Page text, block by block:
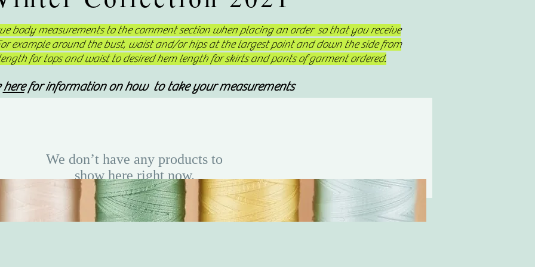
body measurements to the comment section when placing an order so that you receive
example around the bust, waist and/or hips at the largest point and down the side from
for tops and waist to desired hem length for skirts and pants of garment ordered.
herefor information on how to take your measurements
We don’t have any products to
show here right now.